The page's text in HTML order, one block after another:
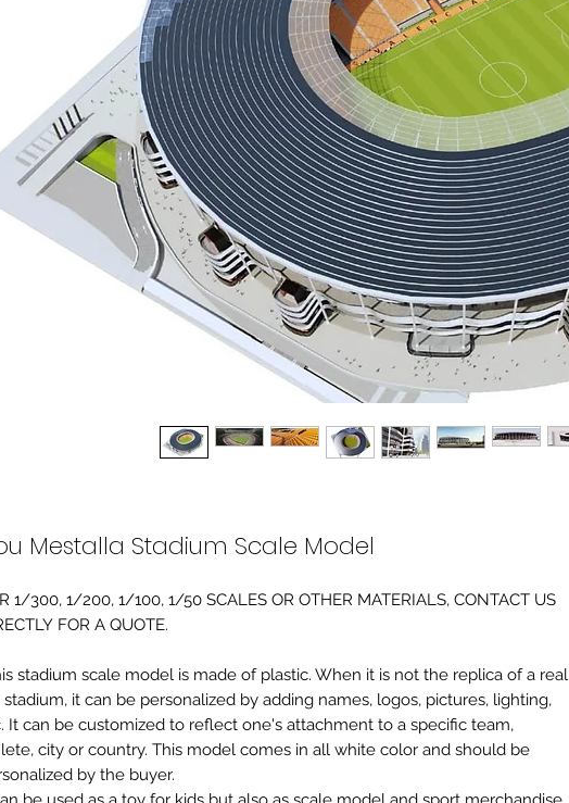
Mestalla Stadium Scale Model
1/300, 1/200, 1/100, 1/50 SCALES OR OTHER MATERIALS, CONTACT US
FOR A QUOTE.
stadium scale model is made of plastic. When it is not the replica of a real
stadium, it can be personalized by adding names, logos, pictures, lighting,
It can be customized to reflect one's attachment to a specific team,
city or country. This model comes in all white color and should be
by the buyer.